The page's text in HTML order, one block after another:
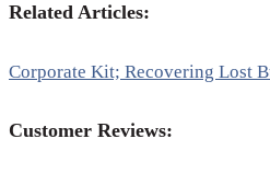
Related Articles:
Corporate Kit; Recovering Lost
Customer Reviews: